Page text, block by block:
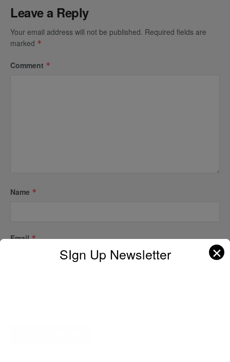
Leave a Reply
Your email address will not be published. Required fields are
marked *
Comment *
Name *
Email*
SIgn Up Newsletter ✕